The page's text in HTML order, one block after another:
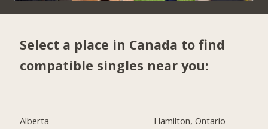
Select a place in Canada to find
compatible singles near you:
Alberta
Hamilton, Ontario